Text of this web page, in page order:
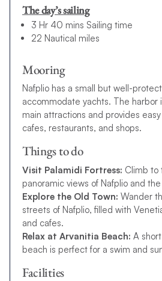
The day’s sailing
3 Hr 40 mins Sailing time
22 Nautical miles
Mooring
Nafplio has a small but well-
accommodate yachts. The harbor
main attractions and provides
cafes, restaurants, and shops.
Things to do
Visit Palamidi Fortress: Climb to
panoramic views of Nafplio and
Explore the Old Town: Wander
streets of Nafplio, filled with
and cafes.
Relax at Arvanitia Beach: A
beach is perfect for a swim and
Facilities